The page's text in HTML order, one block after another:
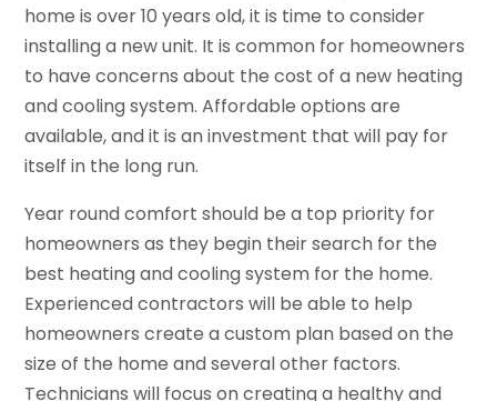
home is over 10 years old, it is time to consider
installing a new unit. It is common for homeowners
to have concerns about the cost of a new heating
and cooling system. Affordable options are
available, and it is an investment that will pay for
itself in the long run.
Year round comfort should be a top priority for
homeowners as they begin their search for the
best heating and cooling system for the home.
Experienced contractors will be able to help
homeowners create a custom plan based on the
size of the home and several other factors.
Technicians will focus on creating a healthy and